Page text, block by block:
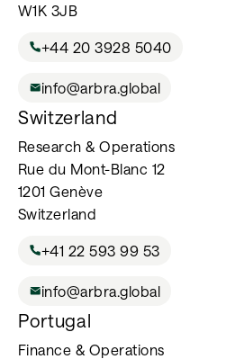
W1K 3JB
+44 20 3928 5040
info@arbra.global
Switzerland
Research & Operations
Rue du Mont-Blanc 12
1201 Genève
Switzerland
+41 22 593 99 53
info@arbra.global
Portugal
Finance & Operations